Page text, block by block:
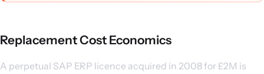
Replacement Cost Economics
A perpetual SAP ERP licence acquired in 2008 for £2M is